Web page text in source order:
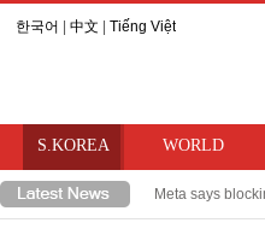
한국어 中文 Tiếng Việt
S.KOREA WORLD
Takaichi hints
Meta says